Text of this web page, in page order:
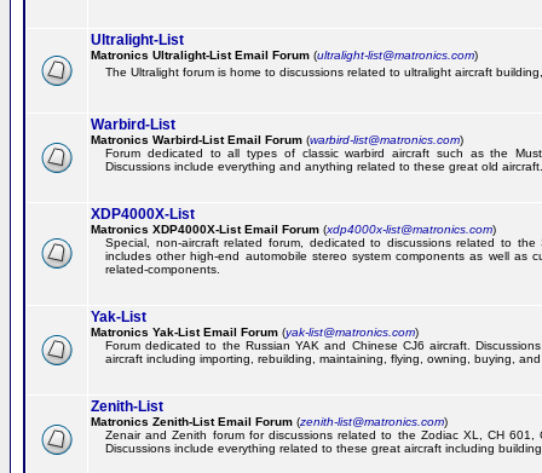
Ultralight-List
Matronics Ultralight-List Email Forum (ultralight-list@matronics.com)
The Ultralight forum is home to discussions related to ultralight aircraft
Warbird-List
Matronics Warbird-List Email Forum (warbird-list@matronics.com)
Forum dedicated to all types of classic warbird aircraft such as the
Discussions include everything and anything related to these great old aircraft.
XDP4000X-List
Matronics XDP4000X-List Email Forum (xdp4000x-list@matronics.com)
Special, non-aircraft related forum, dedicated to discussions related to the
includes other high-end automobile stereo system components as well as
related-components.
Yak-List
Matronics Yak-List Email Forum (yak-list@matronics.com)
Forum dedicated to the Russian YAK and Chinese CJ6 aircraft.
aircraft including importing, rebuilding, maintaining, flying, owning, buying,
Zenith-List
Matronics Zenith-List Email Forum (zenith-list@matronics.com)
Zenair and Zenith forum for discussions related to the Zodiac XL, CH
Discussions include everything related to these great aircraft including